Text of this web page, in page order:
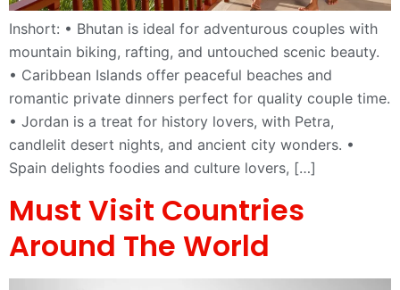
Inshort: • Bhutan is ideal for adventurous couples with
mountain biking, rafting, and untouched scenic beauty.
• Caribbean Islands offer peaceful beaches and
romantic private dinners perfect for quality couple time.
• Jordan is a treat for history lovers, with Petra,
candlelit desert nights, and ancient city wonders. •
Spain delights foodies and culture lovers, […]
Must Visit Countries
Around The World